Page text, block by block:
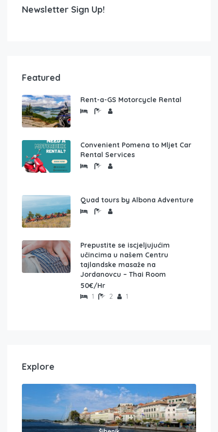
Newsletter Sign Up!
Featured
Rent-a-GS Motorcycle Rental
Convenient Pomena to Mljet Car
Rental Services
Quad tours by Albona Adventure
Prepustite se iscjeljujućim
učincima u našem Centru
tajlandske masaže na
Jordanovcu – Thai Room
50€/Hr
1 2 1
Explore